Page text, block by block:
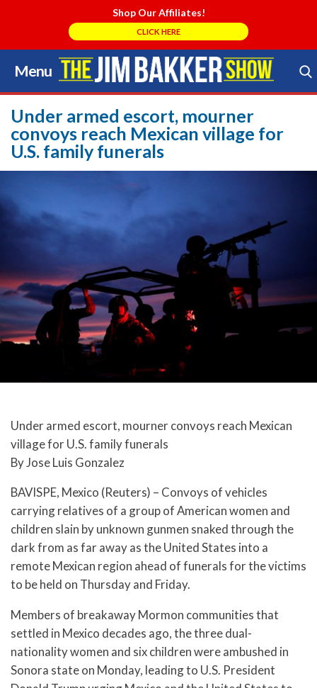
Shop Our Affiliates!
CLICK HERE
Menu
Skip
to
content
Search Store
Under armed escort, mourner
convoys reach Mexican village for
U.S. family funerals
Under armed escort, mourner convoys reach Mexican
village for U.S. family funerals
By Jose Luis Gonzalez
BAVISPE, Mexico (Reuters) – Convoys of vehicles
carrying relatives of a group of American women and
children slain by unknown gunmen snaked through the
dark from as far away as the United States into a
remote Mexican region ahead of funerals for the victims
to be held on Thursday and Friday.
Members of breakaway Mormon communities that
settled in Mexico decades ago, the three dual-
nationality women and six children were ambushed in
Sonora state on Monday, leading to U.S. President